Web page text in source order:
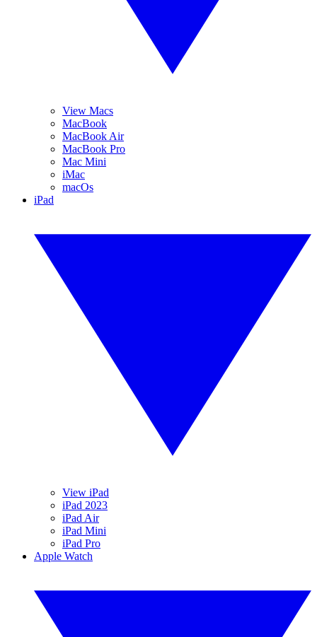
View Macs
MacBook
MacBook Air
MacBook Pro
Mac Mini
iMac
macOs
iPad
View iPad
iPad 2023
iPad Air
iPad Mini
iPad Pro
Apple Watch